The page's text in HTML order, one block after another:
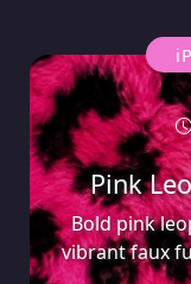
Pink
Bold pink
vibrant faux